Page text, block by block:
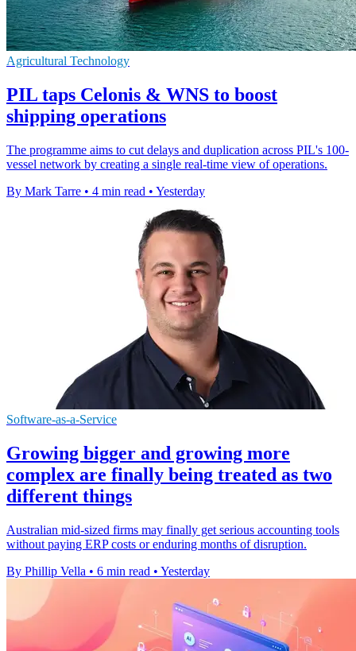
Agricultural Technology
PIL taps Celonis & WNS to boost
shipping operations
The programme aims to cut delays and duplication across PIL's 100-
vessel network by creating a single real-time view of operations.
By Mark Tarre • 4 min read • Yesterday
Software-as-a-Service
Growing bigger and growing more
complex are finally being treated as two
different things
Australian mid-sized firms may finally get serious accounting tools
without paying ERP costs or enduring months of disruption.
By Phillip Vella • 6 min read • Yesterday